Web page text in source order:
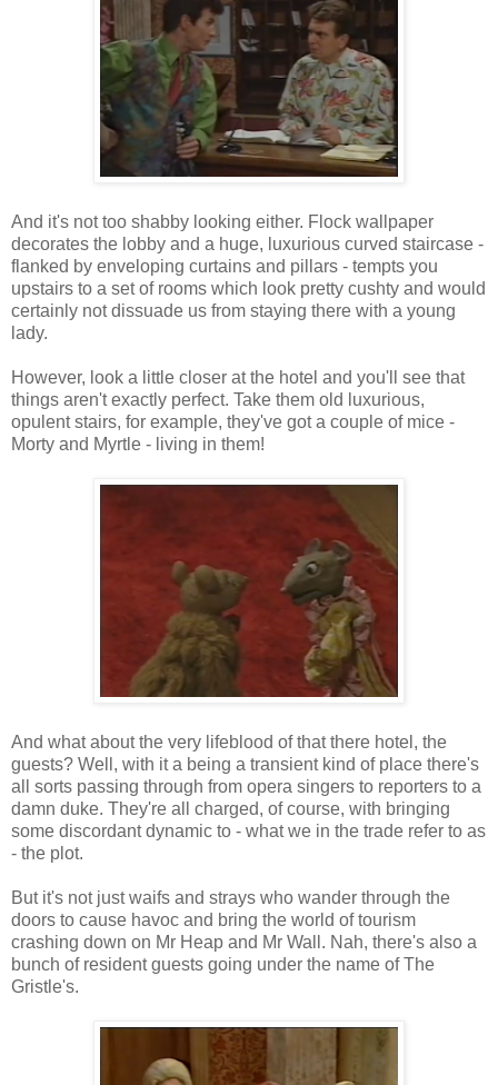
And it's not too shabby looking either. Flock wallpaper
decorates the lobby and a huge, luxurious curved staircase -
flanked by enveloping curtains and pillars - tempts you
upstairs to a set of rooms which look pretty cushty and would
certainly not dissuade us from staying there with a young
lady.
However, look a little closer at the hotel and you'll see that
things aren't exactly perfect. Take them old luxurious,
opulent stairs, for example, they've got a couple of mice -
Morty and Myrtle - living in them!
And what about the very lifeblood of that there hotel, the
guests? Well, with it a being a transient kind of place there's
all sorts passing through from opera singers to reporters to a
damn duke. They're all charged, of course, with bringing
some discordant dynamic to - what we in the trade refer to as
- the plot.
But it's not just waifs and strays who wander through the
doors to cause havoc and bring the world of tourism
crashing down on Mr Heap and Mr Wall. Nah, there's also a
bunch of resident guests going under the name of The
Gristle's.